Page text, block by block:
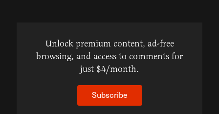
Unlock premium content, ad-free
browsing, and access to comments for
just $4/month.
Subscribe